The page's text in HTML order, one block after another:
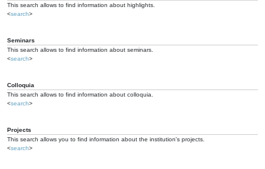
This search allows to find information about highlights.
<search>
Seminars
This search allows to find information about seminars.
<search>
Colloquia
This search allows to find information about colloquia.
<search>
Projects
This search allows you to find information about the institution's projects.
<search>